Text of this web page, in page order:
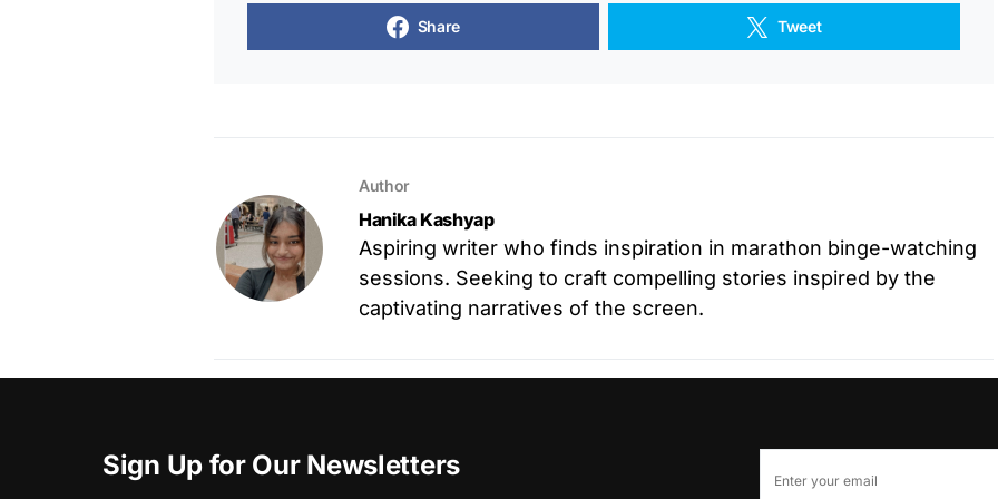
Share Tweet
Author
Hanika Kashyap
Aspiring writer who finds inspiration in marathon binge-watching
sessions. Seeking to craft compelling stories inspired by the
captivating narratives of the screen.
Sign Up for Our Newsletters